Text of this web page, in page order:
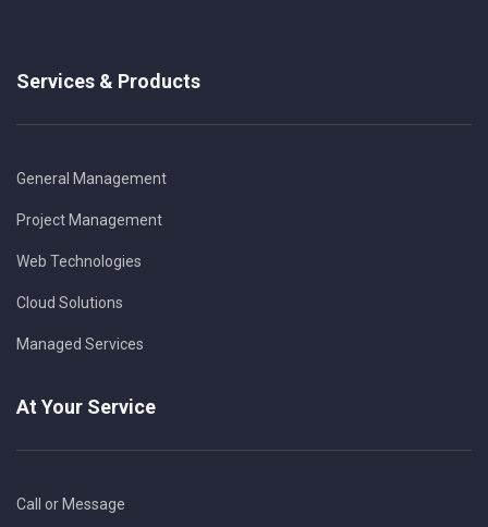
Services & Products
General Management
Project Management
Web Technologies
Cloud Solutions
Managed Services
At Your Service
Call or Message